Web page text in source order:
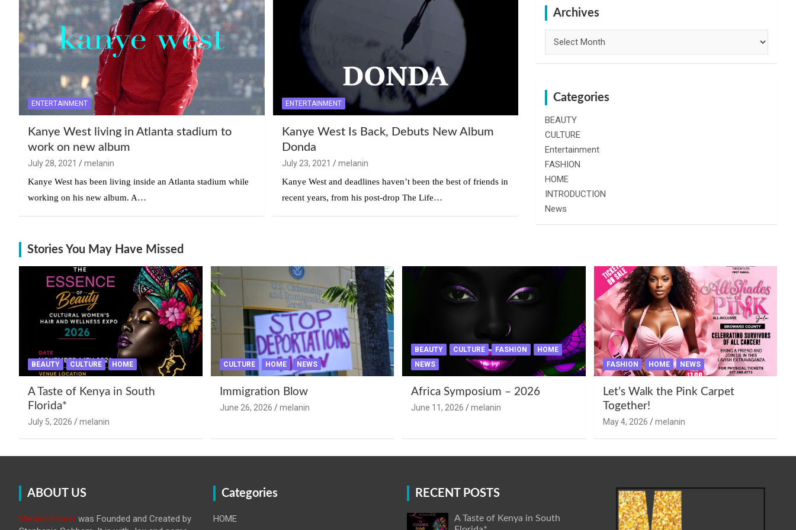
ENTERTAINMENT
Kanye West living in Atlanta stadium to
work on new album
July 28, 2021
melanin
Kanye West has been living inside an Atlanta stadium while
working on his new album. A…
ENTERTAINMENT
Kanye West Is Back, Debuts New Album
Donda
July 23, 2021
melanin
Kanye West and deadlines haven’t been the best of friends in
recent years, from his post-drop The Life…
Archives
Categories
BEAUTY
CULTURE
Entertainment
FASHION
HOME
INTRODUCTION
News
Stories You May Have Missed
BEAUTY CULTURE HOME
A Taste of Kenya in South
Florida*
July 5, 2026 melanin
CULTURE HOME NEWS
Immigration Blow
June 26, 2026 melanin
BEAUTY CULTURE FASHION
HOME
NEWS
Africa Symposium – 2026
June 11, 2026 melanin
FASHION HOME NEWS
Let’s Walk the Pink Carpet
Together!
May 4, 2026 melanin
ABOUT US
Melanin Power was Founded and Created by
Categories
HOME
RECENT POSTS
A Taste of Kenya in South